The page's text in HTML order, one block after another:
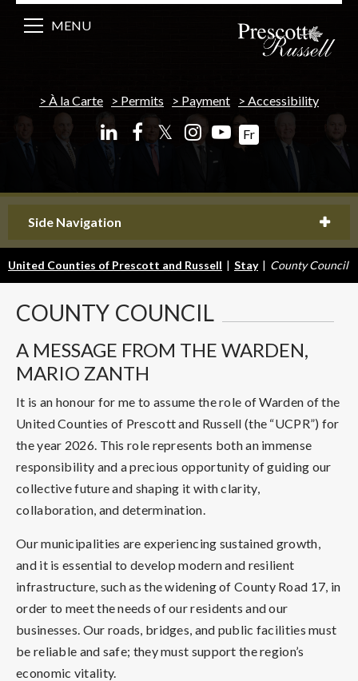
À la Carte Permits Payment Accessibility
𝕏 Fr
MENU
Side Navigation
United Counties of Prescott and Russell | Stay | County Council
COUNTY COUNCIL
A MESSAGE FROM THE WARDEN,
MARIO ZANTH
It is an honour for me to assume the role of Warden of the
United Counties of Prescott and Russell (the “UCPR”) for
the year 2026. This role represents both an immense
responsibility and a precious opportunity of guiding our
collective future and shaping it with clarity,
collaboration, and determination.
Our municipalities are experiencing sustained growth,
and it is essential to develop modern and resilient
infrastructure, such as the widening of County Road 17, in
order to meet the needs of our residents and our
businesses. Our roads, bridges, and public facilities must
be reliable and safe; they must support the region’s
economic vitality.